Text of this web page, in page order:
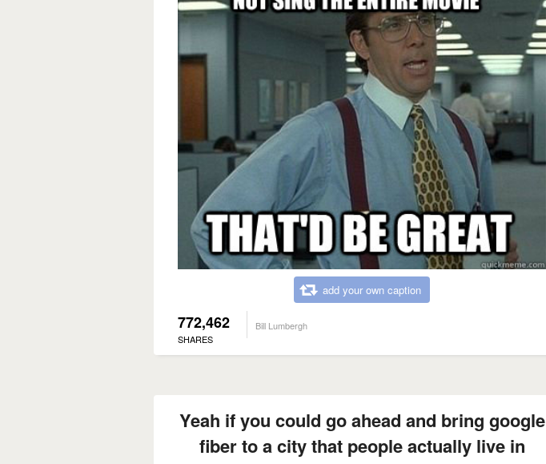
add your own caption
772,462
SHARES
Bill Lumbergh
Yeah if you could go ahead and bring google
fiber to a city that people actually live in